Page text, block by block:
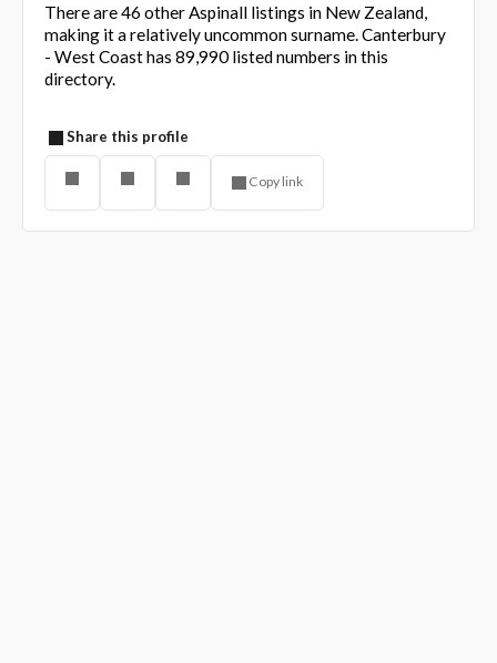
There are 46 other Aspinall listings in New Zealand,
making it a relatively uncommon surname. Canterbury
- West Coast has 89,990 listed numbers in this
directory.
Share this profile
Copy link